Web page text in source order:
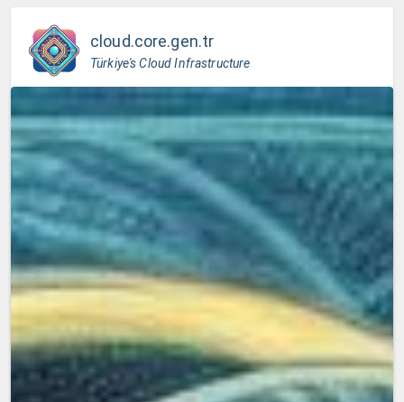
cloud.core.gen.tr
Türkiye's Cloud Infrastructure